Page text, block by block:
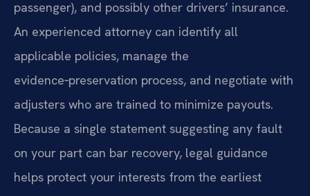
passenger), and possibly other drivers’ insurance.
An experienced attorney can identify all
applicable policies, manage the
evidence‑preservation process, and negotiate with
adjusters who are trained to minimize payouts.
Because a single statement suggesting any fault
on your part can bar recovery, legal guidance
helps protect your interests from the earliest